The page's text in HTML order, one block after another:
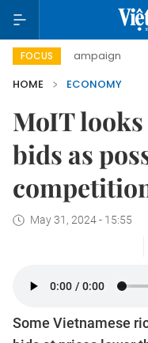
FOCUS Viet
HOME
ECONOMY
MoIT
bids as
May 31, 2024 - 15:55
Some Vietnamese